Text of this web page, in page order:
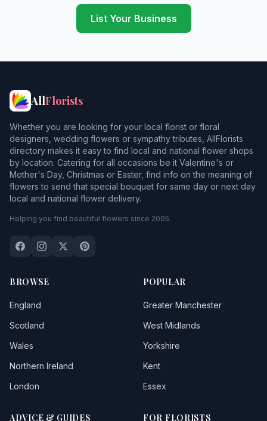
List Your Business
AllFlorists
Whether you are looking for your local florist or floral
designers, wedding flowers or sympathy tributes, AllFlorists
directory makes it easy to find local and national flower shops
by location. Catering for all occasions be it Valentine's or
Mother's Day, Christmas or Easter, find info on the meaning of
flowers to send that special bouquet for same day or next day
local and national flower delivery.
Helping you find beautiful flowers since 2005.
BROWSE
England
Scotland
Wales
Northern Ireland
London
POPULAR
Greater Manchester
West Midlands
Yorkshire
Kent
Essex
ADVICE & GUIDES FOR FLORISTS